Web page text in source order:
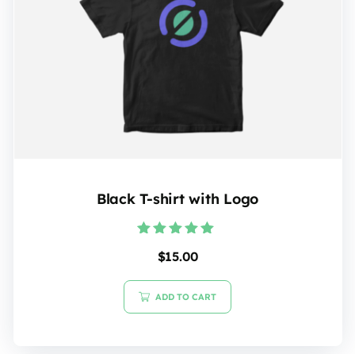
Black T-shirt with Logo
5.00
$15.00
ADD TO CART